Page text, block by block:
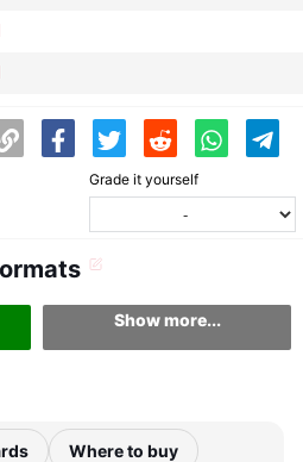
Grade it yourself
Show more...
Where to buy